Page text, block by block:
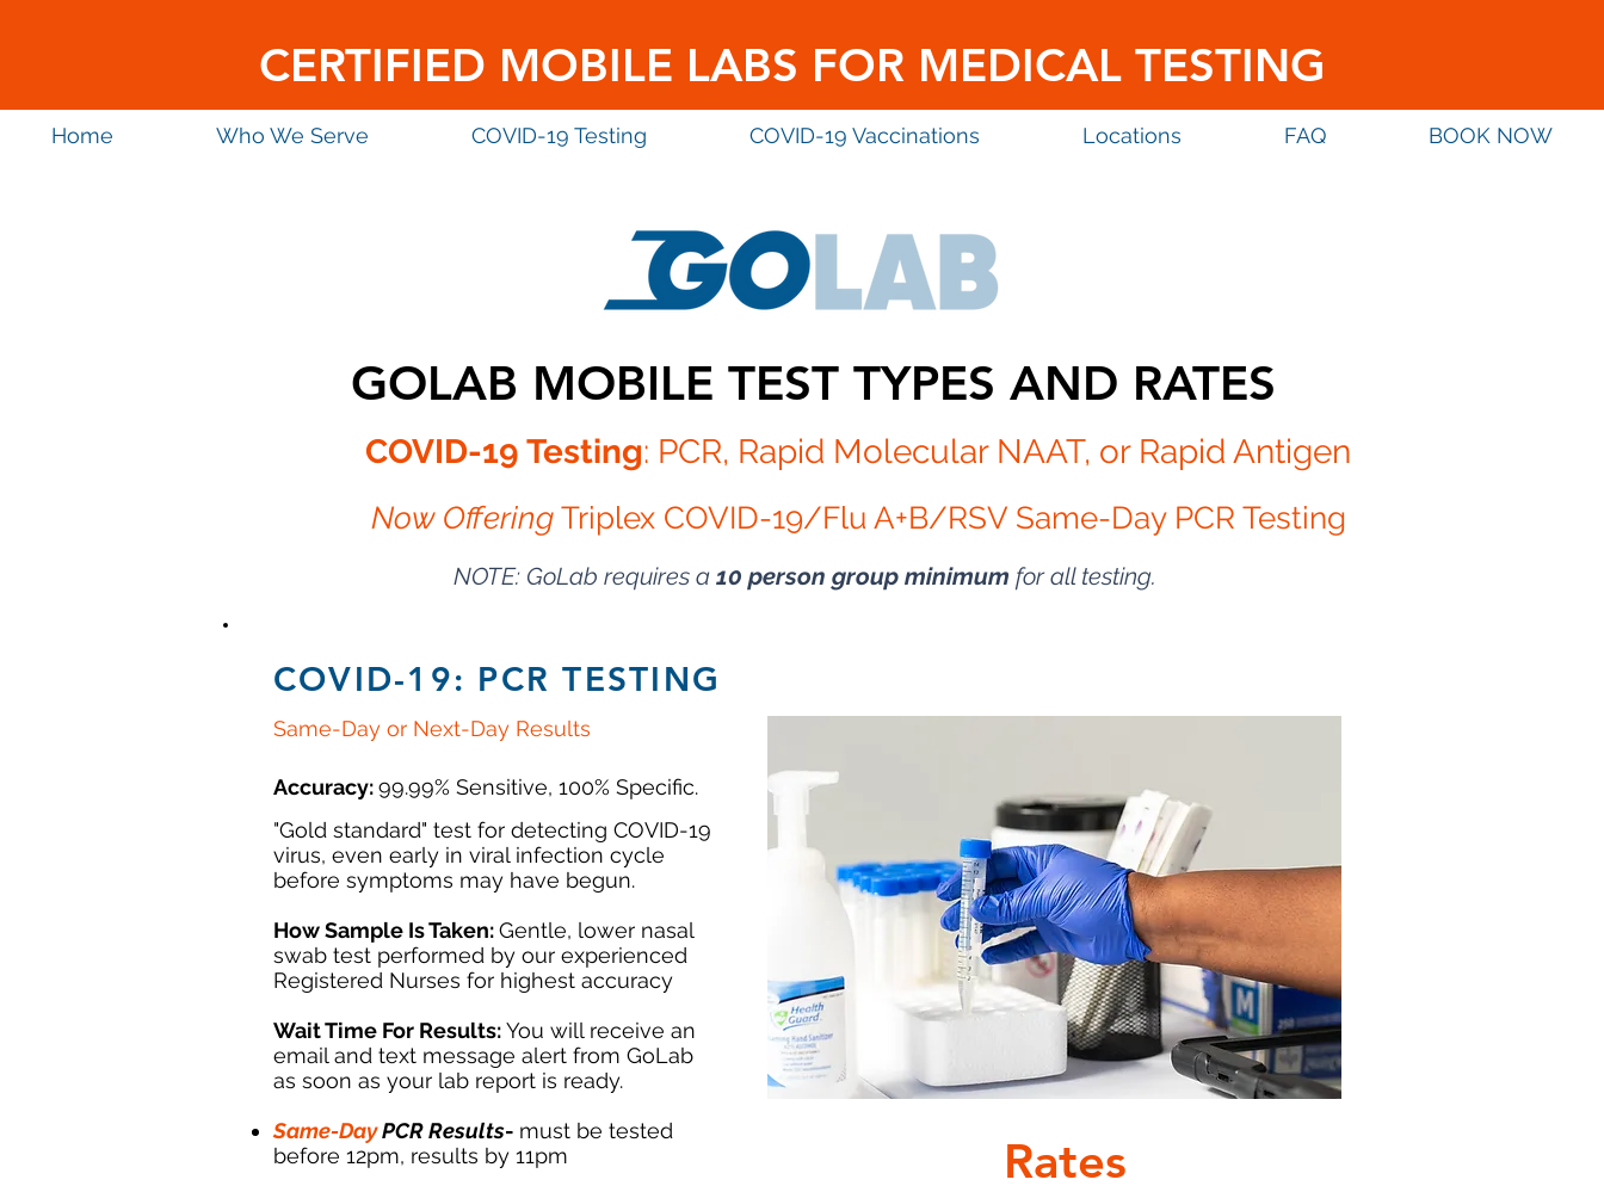
CERTIFIED MOBILE LABS FOR MEDICAL TESTING
Home Who We Serve COVID-19 Testing COVID-19 Vaccinations Locations FAQ BOOK NOW
GOLAB MOBILE TEST TYPES AND RATES
COVID-19 Testing: PCR, Rapid Molecular NAAT, or Rapid Antigen
Now Offering Triplex COVID-19/Flu A+B/RSV Same-Day PCR Testing
NOTE: GoLab requires a 10 person group minimum for all testing.
COVID-19: PCR TESTING
Same-Day or Next-Day Results
Accuracy:99.99% Sensitive, 100% Specific.
"Gold standard" test for detecting COVID-19
virus, even early in viral infection cycle
before symptoms may have begun.
How Sample Is Taken:Gentle, lower nasal
swab test performed by our experienced
Registered Nurses for highest accuracy
Wait Time For Results:You will receive an
email and text message alert from GoLab
as soon as your lab report is ready.
Same-DayPCR Results- must be tested
before 12pm, results by 11pm
Rates